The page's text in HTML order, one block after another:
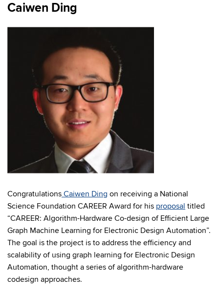
Caiwen Ding
Congratulations Caiwen Ding on receiving a National
Science Foundation CAREER Award for his proposal titled
“CAREER: Algorithm-Hardware Co-design of Efficient Large
Graph Machine Learning for Electronic Design Automation”.
The goal is the project is to address the efficiency and
scalability of using graph learning for Electronic Design
Automation, thought a series of algorithm-hardware
codesign approaches.